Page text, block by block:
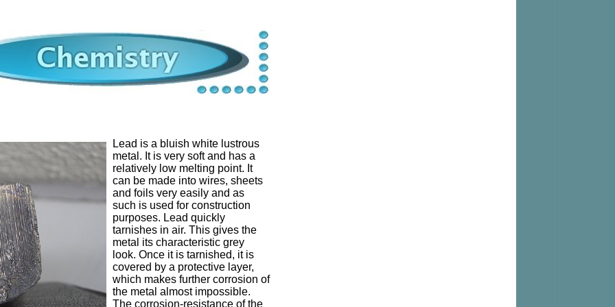
Lead is a bluish white lustrous
metal. It is very soft and has a
relatively low melting point. It
can be made into wires, sheets
and foils very easily and as
such is used for construction
purposes. Lead quickly
tarnishes in air. This gives the
metal its characteristic grey
look. Once it is tarnished, it is
covered by a protective layer,
which makes further corrosion of
the metal almost impossible.
The corrosion-resistance of the